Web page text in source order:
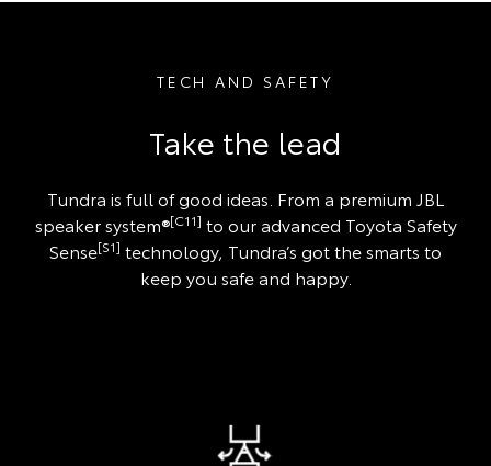
TECH AND SAFETY
Take the lead
Tundra is full of good ideas. From a premium JBL
speaker system®[C11] to our advanced Toyota Safety
Sense[S1] technology, Tundra’s got the smarts to
keep you safe and happy.